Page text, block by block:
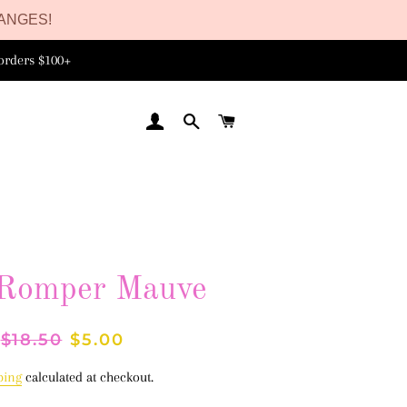
$100+
LOG INSEARCH
Mauve
Regular
$18.50 Sale
$5.00
calculated at checkout.